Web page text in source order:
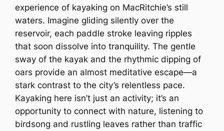
experience of kayaking on MacRitchie’s still
waters. Imagine gliding silently over the
reservoir, each paddle stroke leaving ripples
that soon dissolve into tranquility. The gentle
sway of the kayak and the rhythmic dipping of
oars provide an almost meditative escape—a
stark contrast to the city’s relentless pace.
Kayaking here isn’t just an activity; it’s an
opportunity to connect with nature, listening to
birdsong and rustling leaves rather than traffic